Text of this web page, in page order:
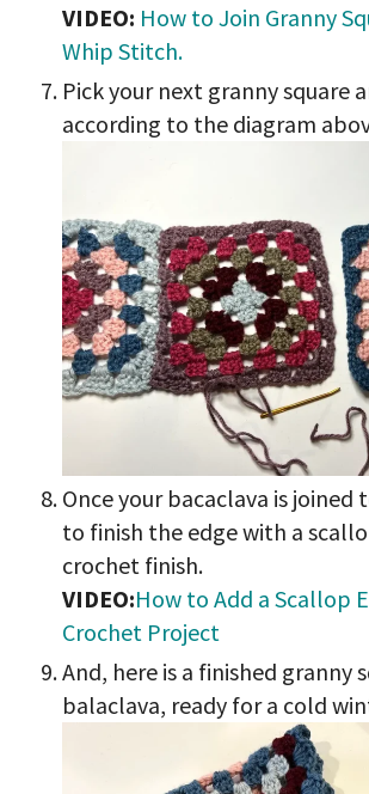
VIDEO: How to Join Granny
Whip Stitch.
Pick your next granny square
according to the diagram
Once your bacaclava is joined
to finish the edge with a
crochet finish.
VIDEO:How to Add a Scallop
Crochet Project
And, here is a finished granny
balaclava, ready for a cold